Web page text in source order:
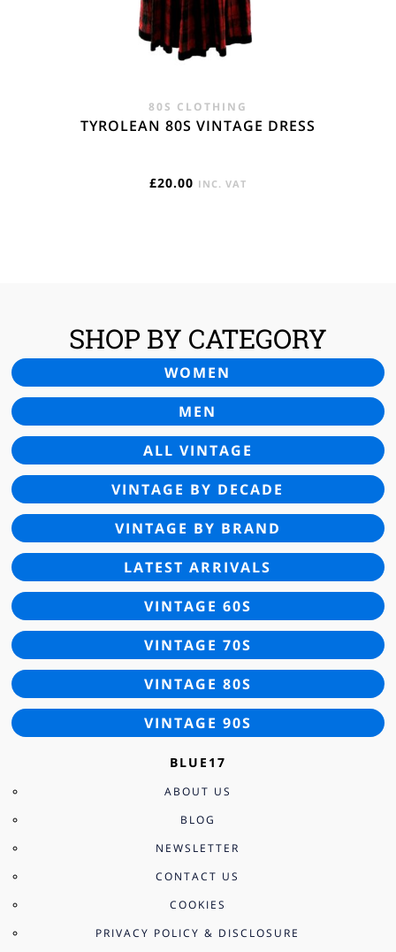
80S CLOTHING
TYROLEAN 80S VINTAGE DRESS
£20.00 INC. VAT
SHOP BY CATEGORY
WOMEN
MEN
ALL VINTAGE
VINTAGE BY DECADE
VINTAGE BY BRAND
LATEST ARRIVALS
VINTAGE 60S
VINTAGE 70S
VINTAGE 80S
VINTAGE 90S
BLUE17
ABOUT US
BLOG
NEWSLETTER
CONTACT US
COOKIES
PRIVACY POLICY & DISCLOSURE